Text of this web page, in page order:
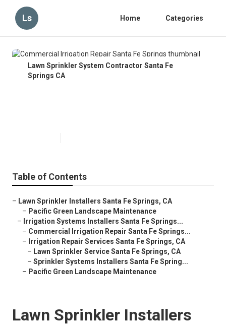
Ls Home Categories
Lawn Sprinkler System Contractor Santa Fe
Springs CA
Table of Contents
– Lawn Sprinkler Installers Santa Fe Springs, CA
– Pacific Green Landscape Maintenance
– Irrigation Systems Installers Santa Fe Springs...
– Commercial Irrigation Repair Santa Fe Springs...
– Irrigation Repair Services Santa Fe Springs, CA
– Lawn Sprinkler Service Santa Fe Springs, CA
– Sprinkler Systems Installers Santa Fe Spring...
– Pacific Green Landscape Maintenance
Lawn Sprinkler Installers